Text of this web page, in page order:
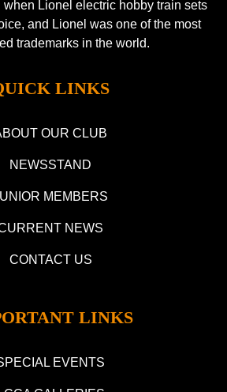
Lionel electric hobby train sets
and Lionel was one of the most
trademarks in the world.
LINKS
OUR CLUB
NEWSSTAND
MEMBERS
NEWS
CONTACT US
LINKS
EVENTS